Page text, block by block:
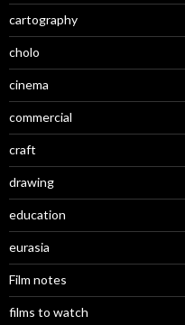
cartography
cholo
cinema
commercial
craft
drawing
education
eurasia
Film notes
films to watch